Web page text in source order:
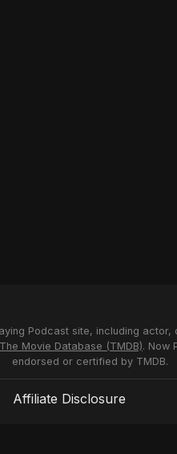
Podcast site, including actor,
The Movie Database (TMDB). Now
endorsed or certified by TMDB.
Affiliate Disclosure